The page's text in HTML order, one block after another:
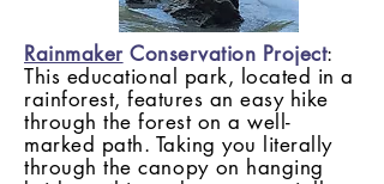
RainmakerConservation Project:
This educational park, located in a
rainforest, features an easy hike
through the forest on a well-
marked path. Taking you literally
through thecanopy on hanging